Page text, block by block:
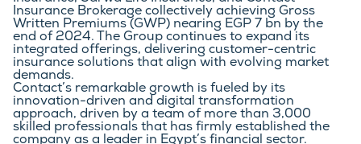
Insurance Brokerage collectively achieving Gross
Written Premiums (GWP) nearing EGP 7 bn by the
end of 2024. The Group continues to expand its
integrated offerings, delivering customer-centric
insurance solutions that align with evolving market
demands.
Contact’s remarkable growth is fueled by its
innovation-driven and digital transformation
approach, driven by a team of more than 3,000
skilled professionals that has firmly established the
company as a leader in Egypt’s financial sector.